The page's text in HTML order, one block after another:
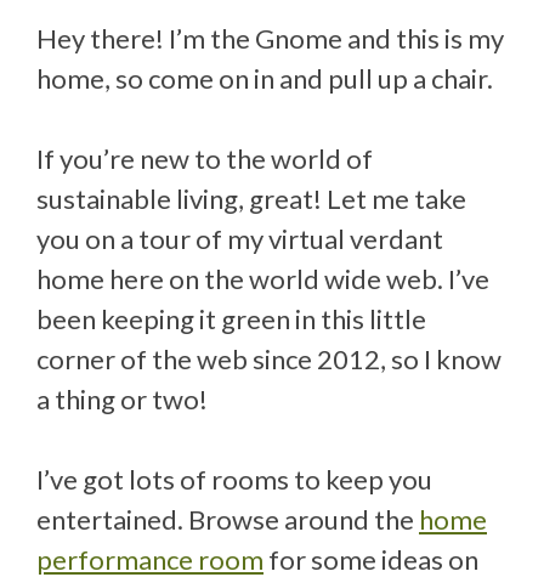
Hey there! I’m the Gnome and this is my
home, so come on in and pull up a chair.
If you’re new to the world of
sustainable living, great! Let me take
you on a tour of my virtual verdant
home here on the world wide web. I’ve
been keeping it green in this little
corner of the web since 2012, so I know
a thing or two!
I’ve got lots of rooms to keep you
entertained. Browse around the home
performance room for some ideas on